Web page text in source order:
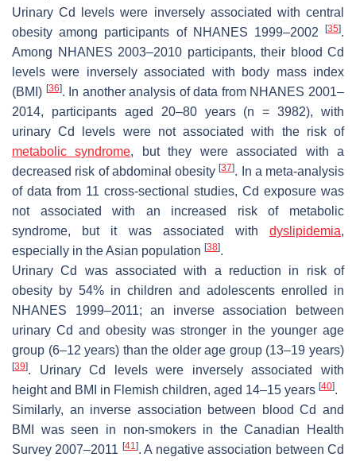
Urinary Cd levels were inversely associated with central
obesity among participants of NHANES 1999–2002
[35].
Among NHANES 2003–2010 participants, their blood Cd
levels were inversely associated with body mass index
(BMI) [36]. In another analysis of data from NHANES 2001–
2014, participants aged 20–80 years (n = 3982), with
urinary Cd levels were not associated with the risk of
metabolic syndrome, but they were associated with a
decreased risk of abdominal obesity[37]. In a meta-analysis
of data from 11 cross-sectional studies, Cd exposure was
not associated with an increased risk of metabolic
syndrome, but it was associated with dyslipidemia,
especially in the Asian population [38].
Urinary Cd was associated with a reduction in risk of
obesity by 54% in children and adolescents enrolled in
NHANES 1999–2011; an inverse association between
urinary Cd and obesity was stronger in the younger age
group (6–12 years) than the older age group (13–19 years)
[39]. Urinary Cd levels were inversely associated with
height and BMI in Flemish children, aged 14–15 years [40].
Similarly, an inverse association between blood Cd and
BMI was seen in non-smokers in the Canadian Health
Survey 2007–2011 [41]. A negative association between Cd